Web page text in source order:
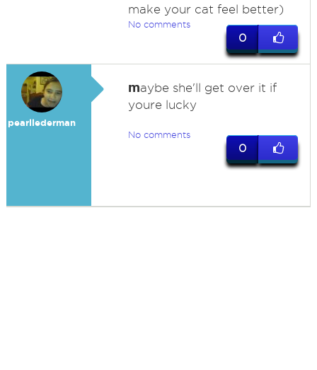
make your cat feel better)
No comments
0
pearllederman
maybe she'll get over it if
youre lucky
No comments
0